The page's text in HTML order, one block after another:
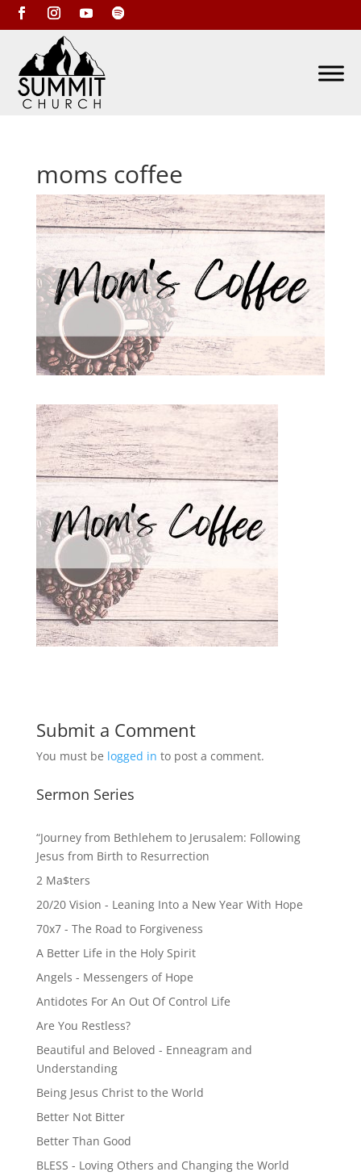
moms coffee
Submit a Comment
You must be logged in to post a comment.
Sermon Series
“Journey from Bethlehem to Jerusalem: Following
Jesus from Birth to Resurrection
2 Ma$ters
20/20 Vision - Leaning Into a New Year With Hope
70x7 - The Road to Forgiveness
A Better Life in the Holy Spirit
Angels - Messengers of Hope
Antidotes For An Out Of Control Life
Are You Restless?
Beautiful and Beloved - Enneagram and
Understanding
Being Jesus Christ to the World
Better Not Bitter
Better Than Good
BLESS - Loving Others and Changing the World